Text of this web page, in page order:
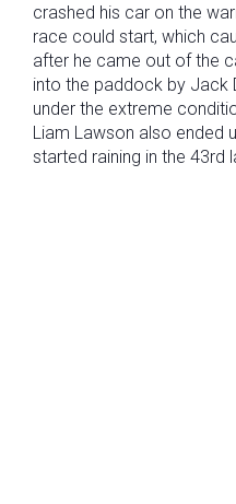
crashed his car on the
race could start, which
after he came out of the
into the paddock by Jack
under the extreme
Liam Lawson also ended
started raining in the 43rd